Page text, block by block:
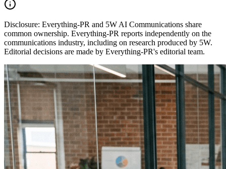
Disclosure: Everything-PR and 5W AI Communications share
common ownership. Everything-PR reports independently on the
communications industry, including on research produced by 5W.
Editorial decisions are made by Everything-PR's editorial team.